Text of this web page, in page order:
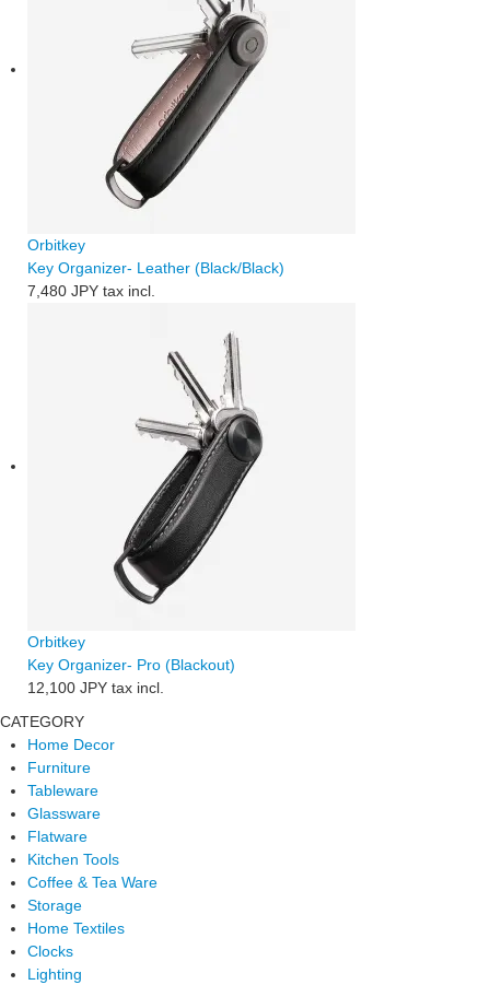
Orbitkey
Key Organizer- Leather (Black/Black)
7,480 JPY tax incl.
Orbitkey
Key Organizer- Pro (Blackout)
12,100 JPY tax incl.
CATEGORY
Home Decor
Furniture
Tableware
Glassware
Flatware
Kitchen Tools
Coffee & Tea Ware
Storage
Home Textiles
Clocks
Lighting